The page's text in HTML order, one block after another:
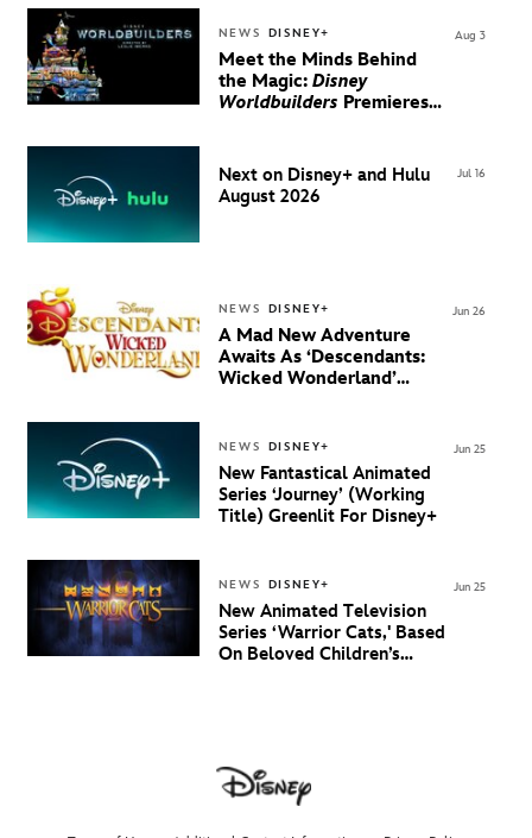
NEWS DISNEY+
Meet the Minds Behind
the Magic: Disney
Worldbuilders Premieres
Aug 3
Next on Disney+ and Hulu
August 2026
Jul 16
NEWS DISNEY+
A Mad New Adventure
Awaits As ‘Descendants:
Wicked Wonderland’
Jun 26
NEWS DISNEY+
New Fantastical Animated
Series ‘Journey’ (Working
Title) Greenlit For Disney+
Jun 25
NEWS DISNEY+
New Animated Television
Series ‘Warrior Cats,' Based
On Beloved Children’s
Jun 25